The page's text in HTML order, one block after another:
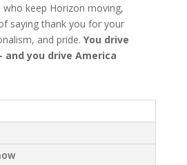
keep Horizon moving,
saying thank you for your
and pride. You drive
you drive America